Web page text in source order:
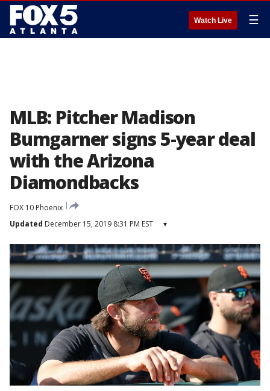
Watch Live ☰
MLB: Pitcher Madison
Bumgarner signs 5-year deal
with the Arizona
Diamondbacks
FOX 10 Phoenix
Updated December 15, 2019 8:31 PM EST ▾